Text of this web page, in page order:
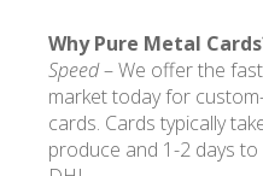
Why Pure Metal
Speed– We offer the
market today for
cards. Cards typically
produce and 1-2 days